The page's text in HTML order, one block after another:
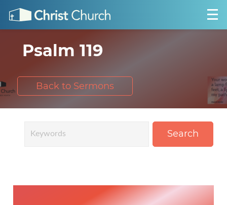
Psalm 119
Back to Sermons
Search